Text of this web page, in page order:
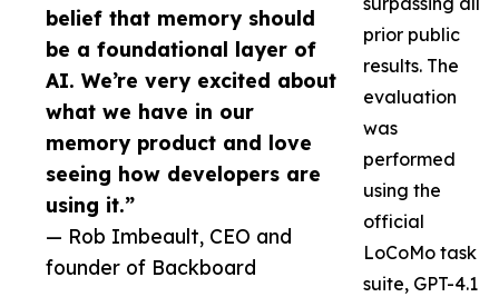
belief that memory should
be a foundational layer of
AI. We’re very excited about
what we have in our
memory product and love
seeing how developers are
using it.”
— Rob Imbeault, CEO and
founder of Backboard
prior public
results. The
evaluation
was
performed
using the
official
LoCoMo task
suite, GPT-4.1